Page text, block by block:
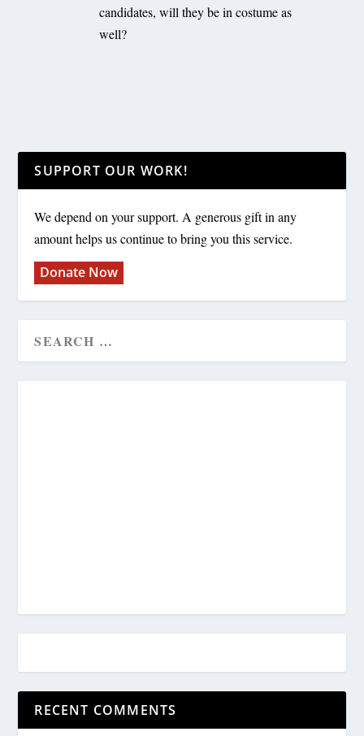
candidates, will they be in costume as
well?
SUPPORT OUR WORK!
We depend on your support. A generous gift in any
amount helps us continue to bring you this service.
Donate Now
RECENT COMMENTS